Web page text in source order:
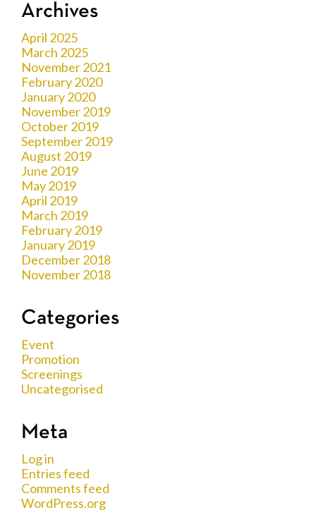
Archives
April 2025
March 2025
November 2021
February 2020
January 2020
November 2019
October 2019
September 2019
August 2019
June 2019
May 2019
April 2019
March 2019
February 2019
January 2019
December 2018
November 2018
Categories
Event
Promotion
Screenings
Uncategorised
Meta
Log in
Entries feed
Comments feed
WordPress.org